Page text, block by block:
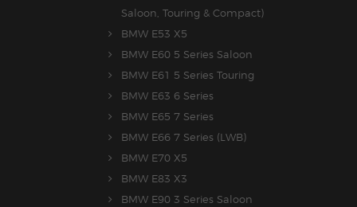
Saloon, Touring & Compact)
BMW E53 X5
BMW E60 5 Series Saloon
BMW E61 5 Series Touring
BMW E63 6 Series
BMW E65 7 Series
BMW E66 7 Series (LWB)
BMW E70 X5
BMW E83 X3
BMW E90 3 Series Saloon